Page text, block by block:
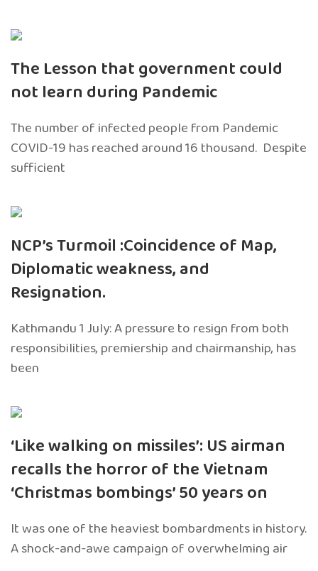
The Lesson that government could
not learn during Pandemic
The number of infected people from Pandemic
COVID-19 has reached around 16 thousand. Despite
sufficient
NCP’s Turmoil :Coincidence of Map,
Diplomatic weakness, and
Resignation.
Kathmandu 1 July: A pressure to resign from both
responsibilities, premiership and chairmanship, has
been
‘Like walking on missiles’: US airman
recalls the horror of the Vietnam
‘Christmas bombings’ 50 years on
It was one of the heaviest bombardments in history.
A shock-and-awe campaign of overwhelming air